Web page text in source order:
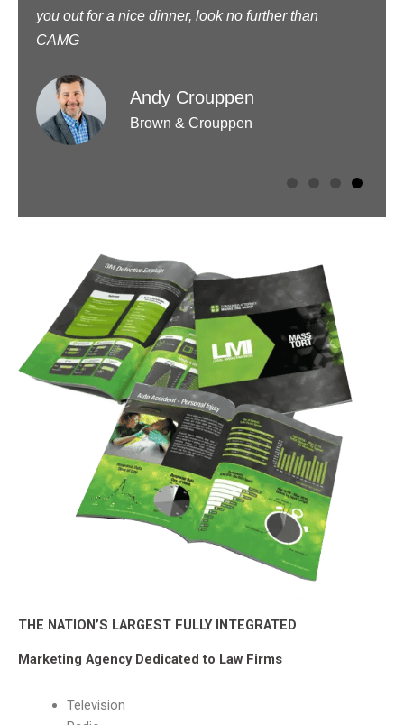
you out for a nice dinner, look no further than
CAMG
Andy Crouppen
Brown & Crouppen
THE NATION’S LARGEST FULLY INTEGRATED
Marketing Agency Dedicated to Law Firms
Television